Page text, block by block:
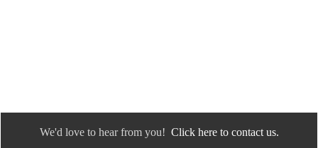
We'd love to hear from you! Click here to contact us.